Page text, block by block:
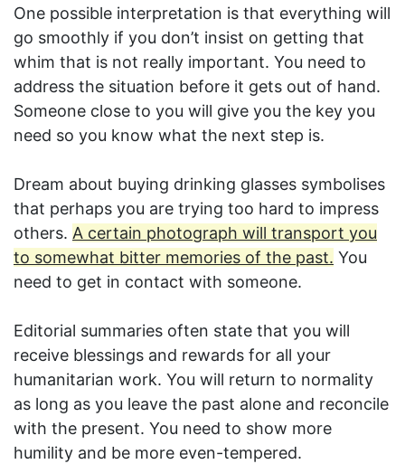
One possible interpretation is that everything will
go smoothly if you don’t insist on getting that
whim that is not really important. You need to
address the situation before it gets out of hand.
Someone close to you will give you the key you
need so you know what the next step is.
Dream about buying drinking glasses symbolises
that perhaps you are trying too hard to impress
others. A certain photograph will transport you
to somewhat bitter memories of the past. You
need to get in contact with someone.
Editorial summaries often state that you will
receive blessings and rewards for all your
humanitarian work. You will return to normality
as long as you leave the past alone and reconcile
with the present. You need to show more
humility and be more even-tempered.